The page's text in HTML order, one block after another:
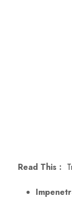
Read This :